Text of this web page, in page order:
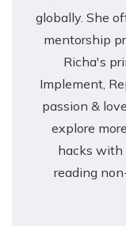
globally. She
mentorship
Richa's
Implement,
passion &
explore
hacks with
reading